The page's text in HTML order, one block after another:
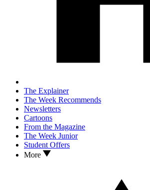
The Explainer
The Week Recommends
Newsletters
Cartoons
From the Magazine
The Week Junior
Student Offers
More